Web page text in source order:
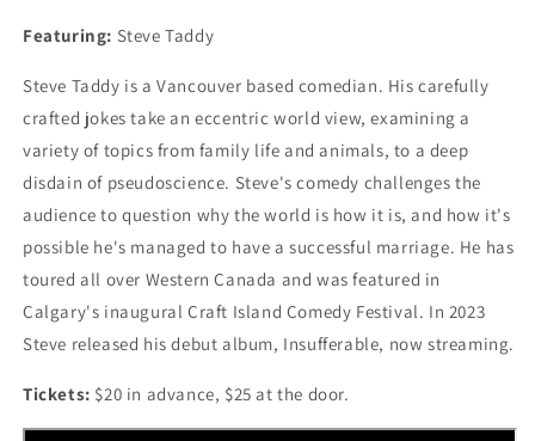
Featuring: Steve Taddy
Steve Taddy is a Vancouver based comedian. His carefully
crafted jokes take an eccentric world view, examining a
variety of topics from family life and animals, to a deep
disdain of pseudoscience. Steve's comedy challenges the
audience to question why the world is how it is, and how it's
possible he's managed to have a successful marriage. He has
toured all over Western Canada and was featured in
Calgary's inaugural Craft Island Comedy Festival. In 2023
Steve released his debut album, Insufferable, now streaming.
Tickets: $20 in advance, $25 at the door.